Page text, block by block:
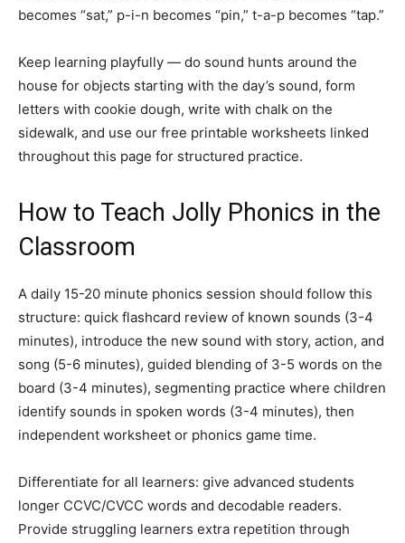
becomes “sat,” p-i-n becomes “pin,” t-a-p becomes “tap.”
Keep learning playfully — do sound hunts around the
house for objects starting with the day’s sound, form
letters with cookie dough, write with chalk on the
sidewalk, and use our free printable worksheets linked
throughout this page for structured practice.
How to Teach Jolly Phonics in the
Classroom
A daily 15-20 minute phonics session should follow this
structure: quick flashcard review of known sounds (3-4
minutes), introduce the new sound with story, action, and
song (5-6 minutes), guided blending of 3-5 words on the
board (3-4 minutes), segmenting practice where children
identify sounds in spoken words (3-4 minutes), then
independent worksheet or phonics game time.
Differentiate for all learners: give advanced students
longer CCVC/CVCC words and decodable readers.
Provide struggling learners extra repetition through